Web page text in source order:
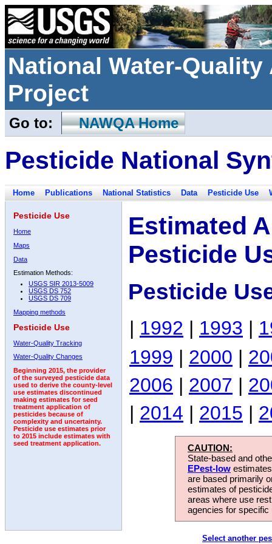
National Water-
Project
Go to: NAWQA Home
Pesticide National
Home Publications National Statistics Data Pesticide Use
Pesticide Use
Home
Maps
Data
Estimation Methods:
USGS SIR 2013-5009
USGS DS 752
USGS DS 709
Mapping methods
Pesticide Use
Water-Quality Tracking
Water-Quality Changes
Beginning 2015, the provider
of the surveyed pesticide data
used to derive the county-level
use estimates discontinued
making estimates for seed
treatment application of
pesticides because of
complexity and uncertainty.
Pesticide use estimates prior
to 2015 include estimates with
seed treatment application.
Estimated
Pesticide
Pesticide
| 1992 | 1993 |
1999 | 2000 |
2006 | 2007 |
| 2014 | 2015 |
CAUTION:
State-based and
EPest-low
are based primarily
estimates of
areas where use
agencies for
Select another